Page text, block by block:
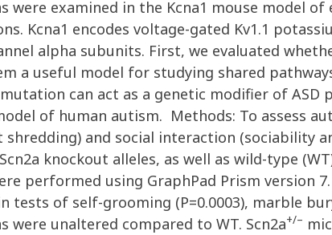
were examined in the Kcna1 mouse model
Kcna1 encodes voltage-gated Kv1.1
alpha subunits. First, we evaluated
a useful model for studying shared
can act as a genetic modifier of ASD
of human autism. Methods: To assess
shredding) and social interaction (sociability
knockout alleles, as well as wild-type
performed using GraphPad Prism version
tests of self-grooming (P=0.0003), marble
were unaltered compared to WT. Scn2a+/–